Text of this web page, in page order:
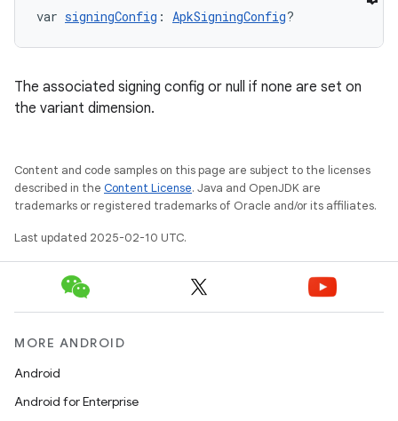
var signingConfig : ApkSigningConfig?
The associated signing config or null if none are set on
the variant dimension.
Content and code samples on this page are subject to the licenses
described in the Content License. Java and OpenJDK are
trademarks or registered trademarks of Oracle and/or its affiliates.
Last updated 2025-02-10 UTC.
MORE ANDROID
Android
Android for Enterprise